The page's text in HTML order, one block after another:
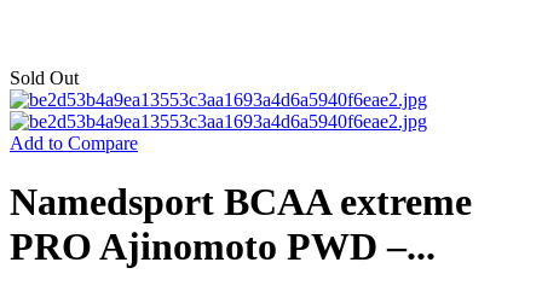
Sold Out
Add to Compare
Namedsport BCAA extreme
PRO Ajinomoto PWD –...